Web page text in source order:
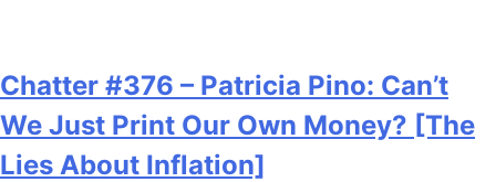
Chatter #376 – Patricia Pino: Can’t
We Just Print Our Own Money? [The
Lies About Inflation]